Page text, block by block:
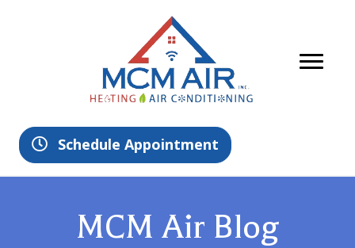
Schedule Appointment
MCM Air Blog